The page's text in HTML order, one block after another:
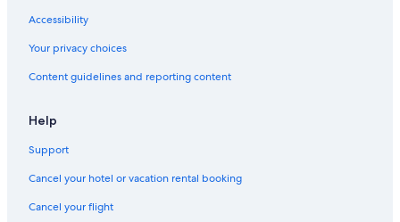
Accessibility
Your privacy choices
Content guidelines and reporting content
Help
Support
Cancel your hotel or vacation rental booking
Cancel your flight